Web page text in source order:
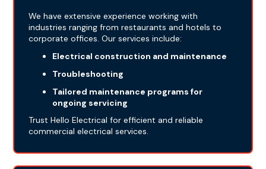
We have extensive experience working with
industries ranging from restaurants and hotels to
corporate offices. Our services include:
Electrical construction and maintenance
Troubleshooting
Tailored maintenance programs for
ongoing servicing
Trust Hello Electrical for efficient and reliable
commercial electrical services.